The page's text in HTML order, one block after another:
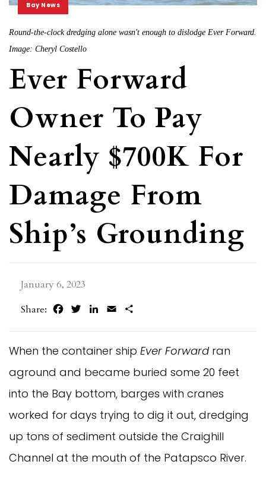
Bay News
Round-the-clock dredging alone wasn't enough to dislodge Ever Forward.
Image: Cheryl Costello
Ever Forward
Owner To Pay
Nearly $700K For
Damage From
Ship’s Grounding
January 6, 2023
Share:
FacebookTwitterLinkedIn
Email
When the container ship Ever Forward ran
aground and became buried some 20 feet
into the Bay bottom, barges with cranes
worked for days trying to dig it out, dredging
up tons of sediment outside the Craighill
Channel at the mouth of the Patapsco River.